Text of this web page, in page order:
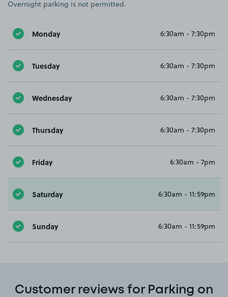
Overnight parking is not permitted.
Monday 6:30am - 7:30pm
Tuesday 6:30am - 7:30pm
Wednesday 6:30am - 7:30pm
Thursday 6:30am - 7:30pm
Friday 6:30am - 7pm
Saturday 6:30am - 11:59pm
Sunday 6:30am - 11:59pm
Customer reviews for Parking on